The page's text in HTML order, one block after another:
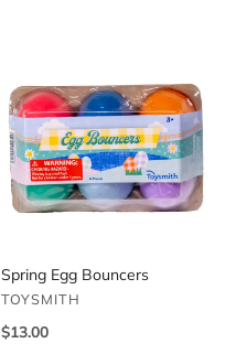
Bouncers
Spring Egg Bouncers
VENDOR
TOYSMITH
Regular
$13.00